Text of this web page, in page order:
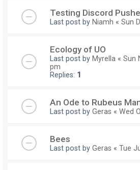
Testing Discord
Last post by Niamh « Sun
Ecology of UO
Last post by Myrella « Sun
pm
Replies: 1
An Ode to Rubeus
Last post by Geras « Wed
Bees
Last post by Geras « Tue